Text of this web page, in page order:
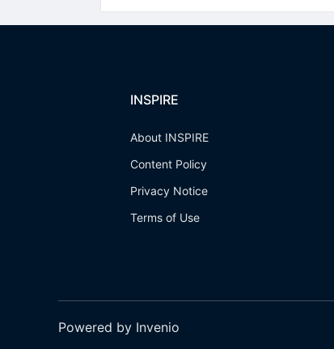
INSPIRE
About INSPIRE
Content Policy
Privacy Notice
Terms of Use
Powered by Invenio